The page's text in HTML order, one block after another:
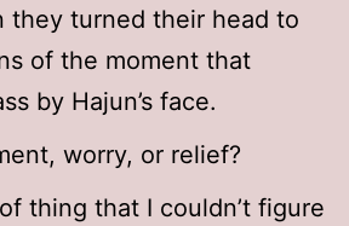
they turned their head to
of the moment that
by Hajun’s face.
worry, or relief?
thing that I couldn’t figure